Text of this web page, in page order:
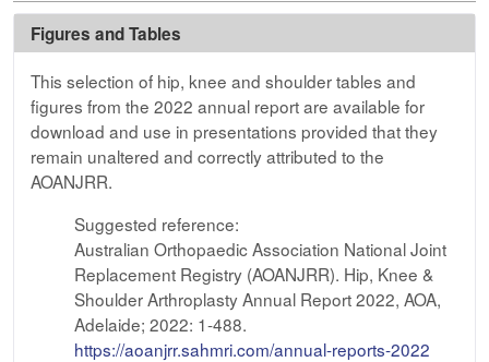
Figures and Tables
This selection of hip, knee and shoulder tables and
figures from the 2022 annual report are available for
download and use in presentations provided that they
remain unaltered and correctly attributed to the
AOANJRR.
Suggested reference:
Australian Orthopaedic Association National Joint
Replacement Registry (AOANJRR). Hip, Knee &
Shoulder Arthroplasty Annual Report 2022, AOA,
Adelaide; 2022: 1-488.
https://aoanjrr.sahmri.com/annual-reports-2022